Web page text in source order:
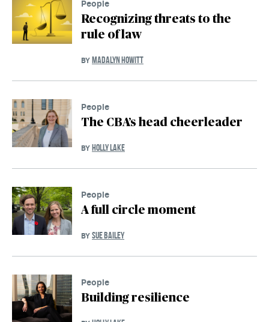
People
Recognizing threats to the
rule of law
BY MADALYN HOWITT
People
The CBA’s head cheerleader
BY HOLLY LAKE
People
A full circle moment
BY SUE BAILEY
People
Building resilience